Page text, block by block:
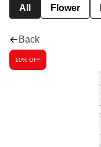
All Flower
Back
10% OFF